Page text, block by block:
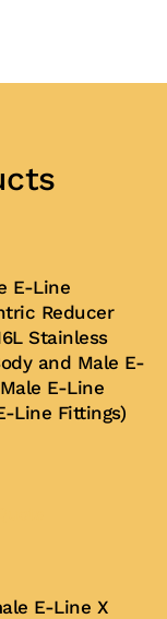
E-Line
Reducer
Stainless
and Male E-
E-Line
Line Fittings)
variants.
E-Line X